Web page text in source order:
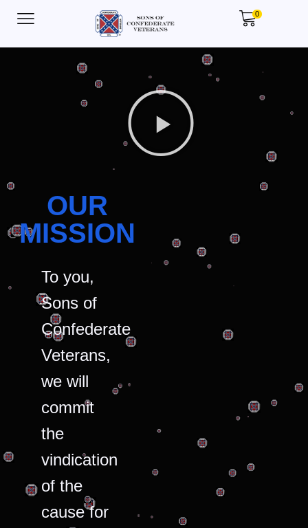
0
OUR
MISSION
To you,
Sons of
Confederate
Veterans,
we will
commit
the
vindication
of the
cause for